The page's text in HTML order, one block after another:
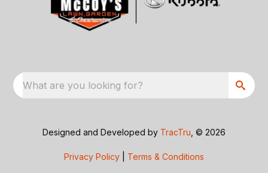
What are you looking for?
Designed and Developed by TracTru , © 2026
Privacy Policy Terms & Conditions